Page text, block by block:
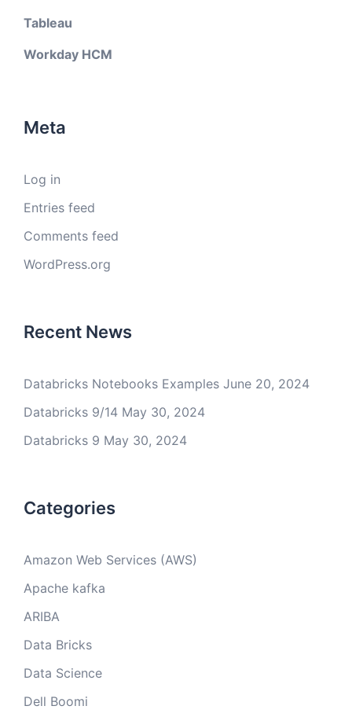
Tableau
Workday HCM
Meta
Log in
Entries feed
Comments feed
WordPress.org
Recent News
Databricks Notebooks Examples June 20, 2024
Databricks 9/14 May 30, 2024
Databricks 9 May 30, 2024
Categories
Amazon Web Services (AWS)
Apache kafka
ARIBA
Data Bricks
Data Science
Dell Boomi